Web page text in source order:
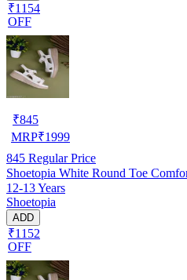
₹1154
OFF
₹845
MRP₹1999
845 Regular Price
Shoetopia White Round Toe
12-13 Years
Shoetopia
ADD
₹1152
OFF